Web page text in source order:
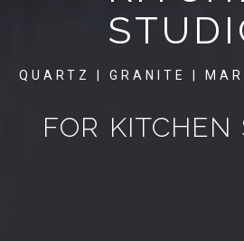
QUARTZ | GRANITE |
FOR KITCHEN